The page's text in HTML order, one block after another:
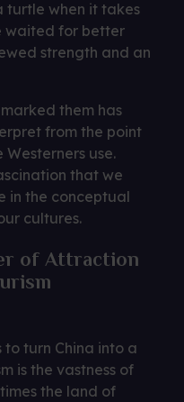
turtle when it takes
waited for better
strength and an
them has
from the point
use.
that we
in the conceptual
cultures.
of Attraction
turn China into a
is the vastness of
the land of